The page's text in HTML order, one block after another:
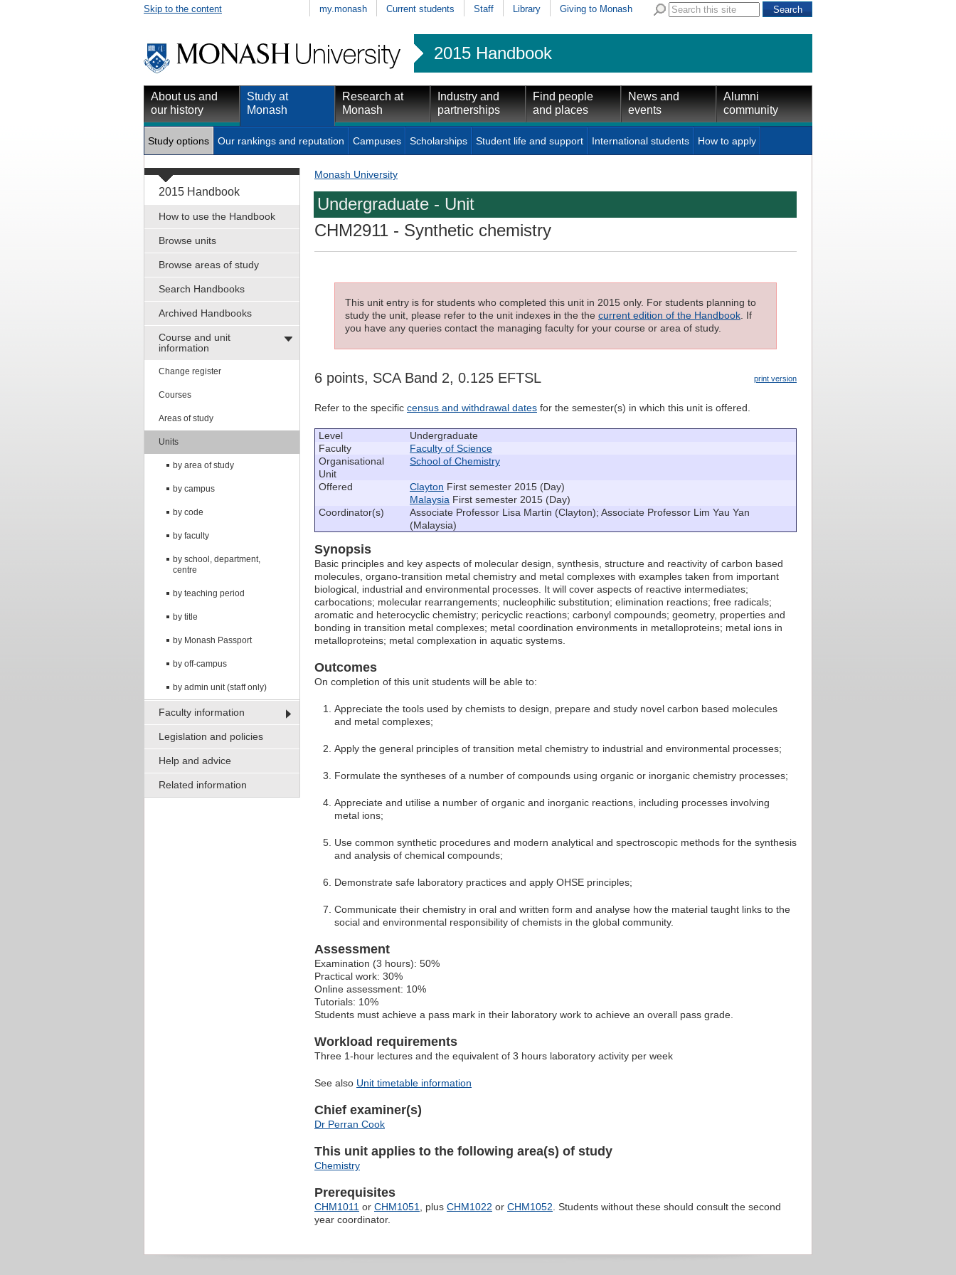
Skip to the content my.monash Current students Staff Library Giving to Monash
2015 Handbook
About us and
our history
Study at
Monash
Research at
Monash
Industry and
partnerships
Find people
and places
News and
events
Alumni
community
Study options Our rankings and reputation Campuses Scholarships Student life and support International students How to apply
2015 Handbook
How to use the Handbook
Browse units
Browse areas of study
Search Handbooks
Archived Handbooks
Course and unit
information
Change register
Courses
Areas of study
Units
by area of study
by campus
by code
by faculty
by school, department,
centre
by teaching period
by title
by Monash Passport
by off-campus
by admin unit (staff only)
Faculty information
Legislation and policies
Help and advice
Related information
Monash University
Undergraduate - Unit
CHM2911 - Synthetic chemistry
This unit entry is for students who completed this unit in 2015 only. For students planning to
study the unit, please refer to the unit indexes in the the current edition of the Handbook. If
you have any queries contact the managing faculty for your course or area of study.
print version
6 points, SCA Band 2, 0.125 EFTSL
Refer to the specific census and withdrawal dates for the semester(s) in which this unit is offered.
Level
Undergraduate
Faculty
Faculty of Science
Organisational
Unit
School of Chemistry
Offered Clayton First semester 2015 (Day)
Malaysia First semester 2015 (Day)
Coordinator(s)
Associate Professor Lisa Martin (Clayton); Associate Professor Lim Yau Yan
(Malaysia)
Synopsis
Basic principles and key aspects of molecular design, synthesis, structure and reactivity of carbon based
molecules, organo-transition metal chemistry and metal complexes with examples taken from important
biological, industrial and environmental processes. It will cover aspects of reactive intermediates;
carbocations; molecular rearrangements; nucleophilic substitution; elimination reactions; free radicals;
aromatic and heterocyclic chemistry; pericyclic reactions; carbonyl compounds; geometry, properties and
bonding in transition metal complexes; metal coordination environments in metalloproteins; metal ions in
metalloproteins; metal complexation in aquatic systems.
Outcomes
On completion of this unit students will be able to:
Appreciate the tools used by chemists to design, prepare and study novel carbon based molecules
and metal complexes;
Apply the general principles of transition metal chemistry to industrial and environmental processes;
Formulate the syntheses of a number of compounds using organic or inorganic chemistry processes;
Appreciate and utilise a number of organic and inorganic reactions, including processes involving
metal ions;
Use common synthetic procedures and modern analytical and spectroscopic methods for the synthesis
and analysis of chemical compounds;
Demonstrate safe laboratory practices and apply OHSE principles;
Communicate their chemistry in oral and written form and analyse how the material taught links to the
social and environmental responsibility of chemists in the global community.
Assessment
Examination (3 hours): 50%
Practical work: 30%
Online assessment: 10%
Tutorials: 10%
Students must achieve a pass mark in their laboratory work to achieve an overall pass grade.
Workload requirements
Three 1-hour lectures and the equivalent of 3 hours laboratory activity per week
See also Unit timetable information
Chief examiner(s)
Dr Perran Cook
This unit applies to the following area(s) of study
Chemistry
Prerequisites
CHM1011 or CHM1051, plus CHM1022 or CHM1052. Students without these should consult the second
year coordinator.